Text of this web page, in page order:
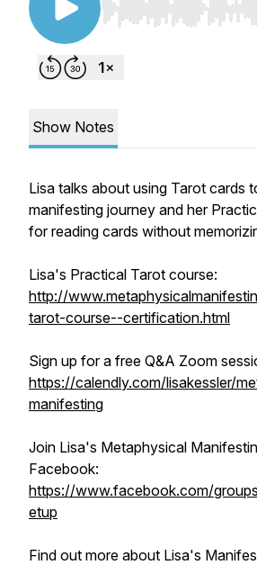
Use Left/Right to seek,
Show Notes
Lisa talks about using Tarot cards
manifesting journey and her
for reading cards without
Lisa's Practical Tarot course:
http://
tarot-course--certification.html
Sign up for a free Q&A Zoom
https://calendly.com/lisakessler/
manifesting
Join Lisa's Metaphysical
Facebook:
https://www.facebook.com/
etup
Find out more about Lisa's